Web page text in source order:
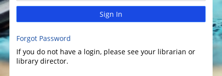
Sign In
Forgot Password
If you do not have a login, please see your librarian or
library director.